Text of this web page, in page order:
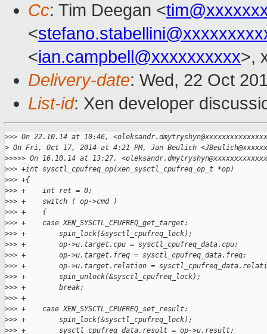
Cc: Tim Deegan <
<
<ian.campbell@xxxxxxxxxx>,
Delivery-date: Wed, 22 Oct
List-id: Xen developer
>>> On 22.10.14 at 10:46,
> On Fri, Oct 17, 2014 at 4:21 PM, Jan Beulich
>>>>> On 16.10.14 at 13:27,
>>> +int sysctl_cpufreq_op(xen_sysctl_cpufreq_op_t *op)
>>> +{
>>> +    int ret = 0;
>>> +    switch ( op->cmd )
>>> +    {
>>> +    case XEN_SYSCTL_CPUFREQ_get_target:
>>> +        spin_lock(&sysctl_cpufreq_lock);
>>> +        op->u.target.cpu = sysctl_cpufreq_data.cpu;
>>> +        op->u.target.freq = sysctl_cpufreq_data.freq;
>>> +        op->u.target.relation =
>>> +        spin_unlock(&sysctl_cpufreq_lock);
>>> +        break;
>>> +
>>> +    case XEN_SYSCTL_CPUFREQ_set_result:
>>> +        spin_lock(&sysctl_cpufreq_lock);
>>> +        sysctl_cpufreq_data.result = op->u.result;